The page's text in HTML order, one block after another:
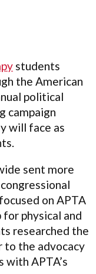
students
the American
political
campaign
will face as
sent more
on APTA
physical and
researched the
to the advocacy
APTA’s